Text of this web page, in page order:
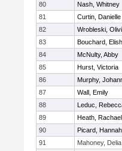
80
Nash, Whitney
81
Curtin, Danielle
82
Wrobleski,
83
Bouchard,
84
McNulty, Abby
85
Hurst, Victoria
86
Murphy,
87
Wall, Emily
88
Leduc,
89
Heath, Rachael
90
Picard, Hannah
91
Mahoney, Delia